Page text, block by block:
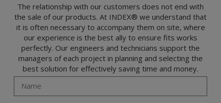
Portalada II | c/ Segador 13, 26006 | Logroño (La Rioja).
The relationship with our customers does not end with
the sale of our products. At INDEX® we understand that
it is often necessary to accompany them on site, where
our experience is the best ally to ensure fits works
perfectly. Our engineers and technicians support the
managers of each project in planning and selecting the
best solution for effectively saving time and money.